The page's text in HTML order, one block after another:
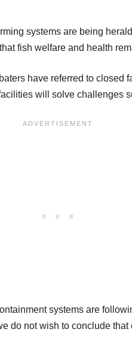
systems are being
fish welfare and health
have referred to closed
will solve challenges
systems are
do not wish to conclude